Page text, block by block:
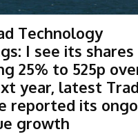
Technology
I see its shares
25% to 525p
year, latest
reported its
growth